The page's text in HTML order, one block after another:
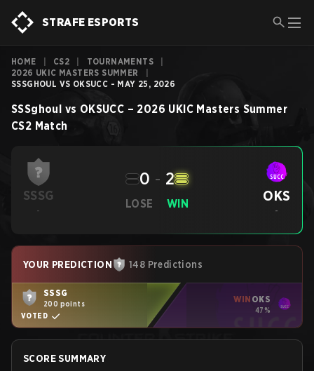
STRAFE ESPORTS
HOME CS2 TOURNAMENTS
2026 UKIC MASTERS SUMMER
SSSGHOUL VS OKSUCC - MAY 25, 2026
SSSghoul vs OKSUCC – 2026 UKIC Masters Summer
CS2 Match
SSSG
-
LOSE
0 - 2
WIN OKS
-
YOUR PREDICTION 148 Predictions
SSSG
200 points
VOTED
WIN OKS
47%
SCORE SUMMARY